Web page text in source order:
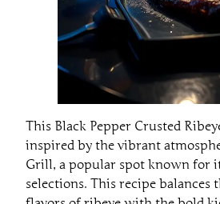
This Black Pepper Crusted
inspired by the vibrant
Grill, a popular spot known for
selections. This recipe balances